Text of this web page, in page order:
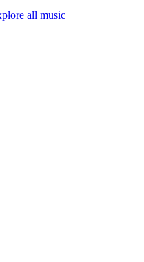
all music